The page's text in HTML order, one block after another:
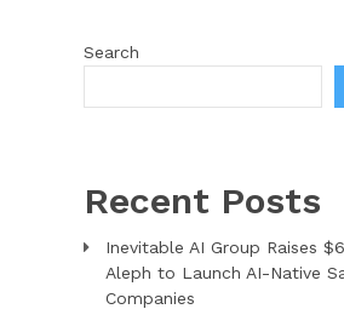
Search
Recent Posts
Inevitable AI Group Raises
Aleph to Launch AI-Native
Companies